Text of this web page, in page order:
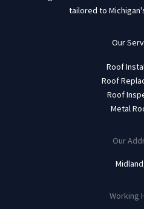
tailored to
Our
Roof
Roof
Roof
Metal
Our
Working